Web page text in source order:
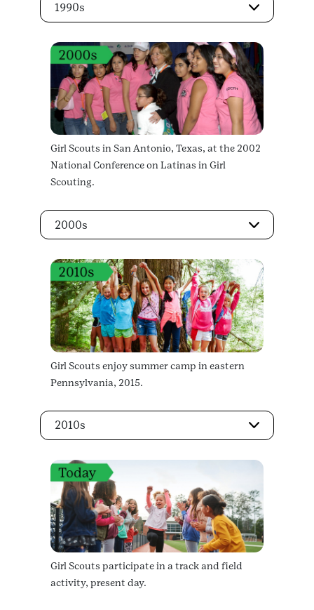
1990s
Girl Scouts in San Antonio, Texas, at the 2002
National Conference on Latinas in Girl
Scouting.
2000s
Girl Scouts enjoy summer camp in eastern
Pennsylvania, 2015.
2010s
Girl Scouts participate in a track and field
activity, present day.